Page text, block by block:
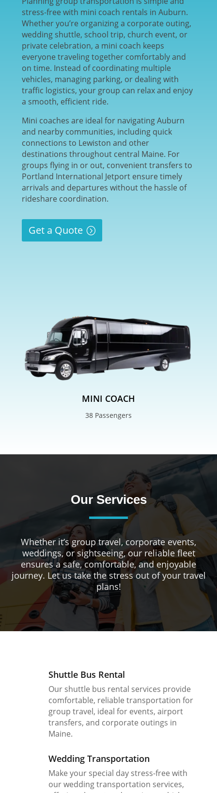
stress-free with mini coach rentals in Auburn.
Whether you’re organizing a corporate outing,
wedding shuttle, school trip, church event, or
private celebration, a mini coach keeps
everyone traveling together comfortably and
on time. Instead of coordinating multiple
vehicles, managing parking, or dealing with
traffic logistics, your group can relax and enjoy
a smooth, efficient ride.
Mini coaches are ideal for navigating Auburn
and nearby communities, including quick
connections to Lewiston and other
destinations throughout central Maine. For
groups flying in or out, convenient transfers to
Portland International Jetportensure timely
arrivals and departures without the hassle of
rideshare coordination.
Get a Quote
MINI COACH
38 Passengers
Our Services
Whether it’s group travel, corporate events,
weddings, or sightseeing, our reliable fleet
ensures a safe, comfortable, and enjoyable
journey. Let us take the stress out of your travel
plans!
Shuttle Bus Rental
Our shuttle bus rental services provide
comfortable, reliable transportation for
group travel, ideal for events, airport
transfers, and corporate outings in
Maine.
Wedding Transportation
Make your special day stress-free with
our wedding transportation services,